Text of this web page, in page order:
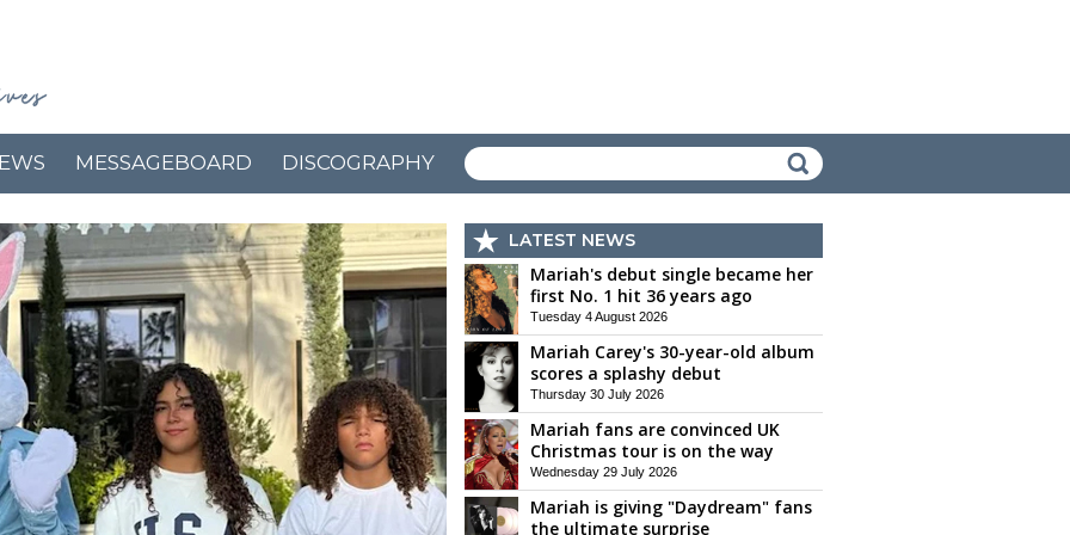
LATEST NEWS
Mariah's debut single became her
first No. 1 hit 36 years ago
Tuesday 4 August 2026
Mariah Carey's 30-year-old album
scores a splashy debut
Thursday 30 July 2026
Mariah fans are convinced UK
Christmas tour is on the way
Wednesday 29 July 2026
Mariah is giving "Daydream" fans
the ultimate surprise
MESSAGEBOARD DISCOGRAPHY